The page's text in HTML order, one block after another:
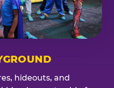
hideouts, and